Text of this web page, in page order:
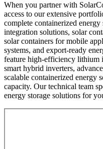
When you partner with
access to our extensive
complete containerized
integration solutions, solar
solar containers for mobile
systems, and export-ready
feature high-efficiency lithium
smart hybrid inverters,
scalable containerized
capacity. Our technical team
energy storage solutions for